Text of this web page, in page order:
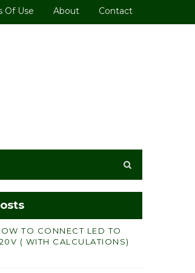
Of Use About Contact
TO CONNECT LED TO
( WITH CALCULATIONS)